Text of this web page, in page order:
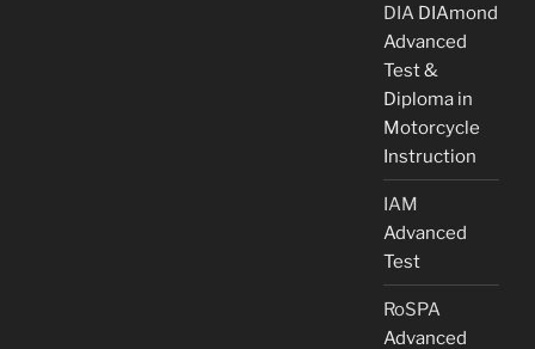
DIA DIAmond
Advanced
Test &
Diploma in
Motorcycle
Instruction
IAM
Advanced
Test
RoSPA
Advanced